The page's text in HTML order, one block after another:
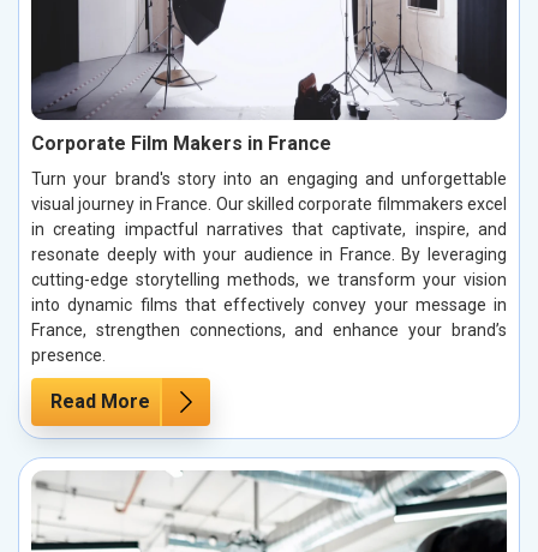
Corporate Film Makers in France
Turn your brand's story into an engaging and unforgettable
visual journey in France. Our skilled corporate filmmakers excel
in creating impactful narratives that captivate, inspire, and
resonate deeply with your audience in France. By leveraging
cutting-edge storytelling methods, we transform your vision
into dynamic films that effectively convey your message in
France, strengthen connections, and enhance your brand’s
presence.
Read More